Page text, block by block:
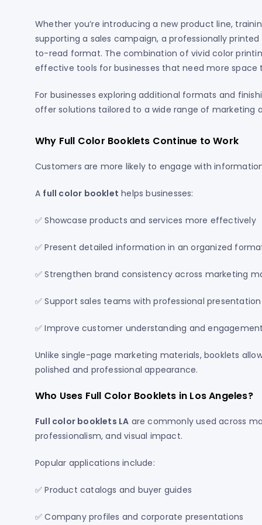
Whether you’re introducing a new product line,
supporting a sales campaign, a professionally
to-read format. The combination of vivid color
effective tools for businesses that need more space
For businesses exploring additional formats and
offer solutions tailored to a wide range of marketing
Why Full Color Booklets Continue to Work
Customers are more likely to engage with
A full color booklet helps businesses:
✅ Showcase products and services more effectively
✅ Present detailed information in an organized
✅ Strengthen brand consistency across marketing
✅ Support sales teams with professional
✅ Improve customer understanding and
Unlike single-page marketing materials, booklets
polished and professional appearance.
Who Uses Full Color Booklets in Los Angeles?
Full color booklets LA are commonly used across
professionalism, and visual impact.
Popular applications include:
✅ Product catalogs and buyer guides
✅ Company profiles and corporate presentations